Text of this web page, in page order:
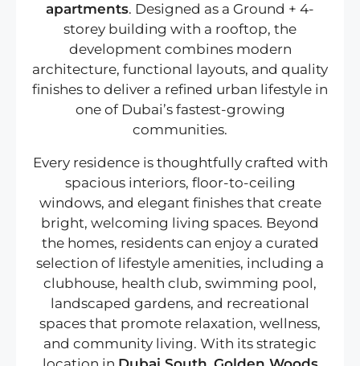
apartments. Designed as a Ground + 4-
storey building with a rooftop, the
development combines modern
architecture, functional layouts, and quality
finishes to deliver a refined urban lifestyle in
one of Dubai’s fastest-growing
communities.
Every residence is thoughtfully crafted with
spacious interiors, floor-to-ceiling
windows, and elegant finishes that create
bright, welcoming living spaces. Beyond
the homes, residents can enjoy a curated
selection of lifestyle amenities, including a
clubhouse, health club, swimming pool,
landscaped gardens, and recreational
spaces that promote relaxation, wellness,
and community living. With its strategic